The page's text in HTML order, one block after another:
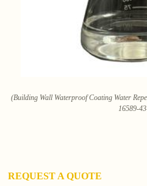
(Building Wall Waterproof Coating Water
16589-
REQUEST A QUOTE